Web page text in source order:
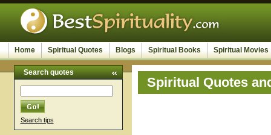
Home Spiritual Quotes Blogs Spiritual Books Spiritual Movies
Search quotes
Search tips
Spiritual Quotes